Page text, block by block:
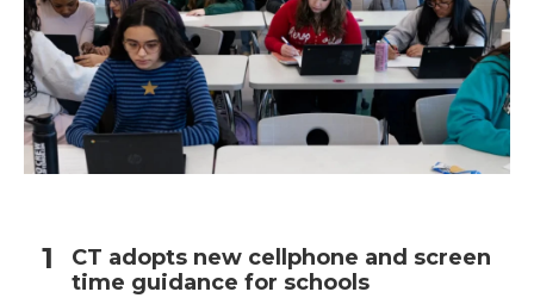
CT adopts new cellphone and screen
time guidance for schools